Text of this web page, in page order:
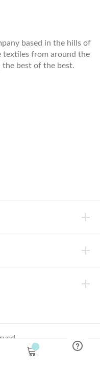
based in the hills of
textiles from around the
best of the best.